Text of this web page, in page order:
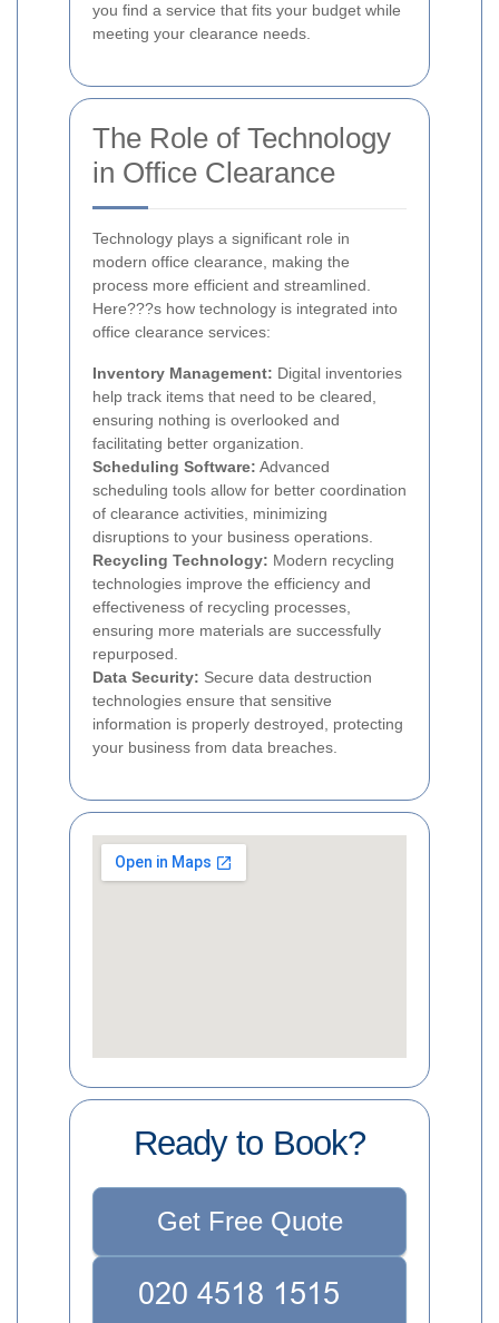
you find a service that fits your budget while
meeting your clearance needs.
The Role of Technology
in Office Clearance
Technology plays a significant role in
modern office clearance, making the
process more efficient and streamlined.
Here???s how technology is integrated into
office clearance services:
Inventory Management: Digital inventories
help track items that need to be cleared,
ensuring nothing is overlooked and
facilitating better organization.
Scheduling Software: Advanced
scheduling tools allow for better coordination
of clearance activities, minimizing
disruptions to your business operations.
Recycling Technology: Modern recycling
technologies improve the efficiency and
effectiveness of recycling processes,
ensuring more materials are successfully
repurposed.
Data Security: Secure data destruction
technologies ensure that sensitive
information is properly destroyed, protecting
your business from data breaches.
Ready to Book?
Get Free Quote